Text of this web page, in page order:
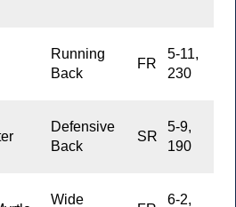
Running
Back
FR
5-11,
230
Defensive
Back
SR
5-9,
190
Wide
6-2,